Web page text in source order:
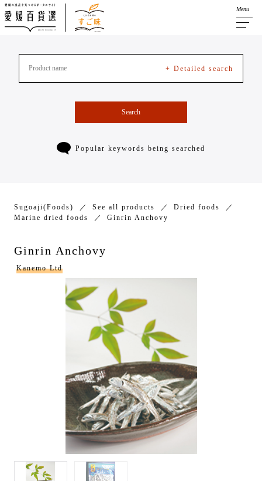
Menu
+ Detailed search
Search
Popular keywords being searched
Sugoaji(Foods) See all products
Dried foods
Marine dried foods
Ginrin Anchovy
Ginrin Anchovy
Kanemo Ltd